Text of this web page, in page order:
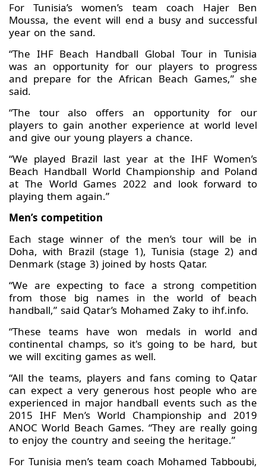
For Tunisia’s women’s team coach Hajer Ben
Moussa, the event will end a busy and successful
year on the sand.
“The IHF Beach Handball Global Tour in Tunisia
was an opportunity for our players to progress
and prepare for the African Beach Games,” she
said.
“The tour also offers an opportunity for our
players to gain another experience at world level
and give our young players a chance.
“We played Brazil last year at the IHF Women’s
Beach Handball World Championship and Poland
at The World Games 2022 and look forward to
playing them again.”
Men’s competition
Each stage winner of the men’s tour will be in
Doha, with Brazil (stage 1), Tunisia (stage 2) and
Denmark (stage 3) joined by hosts Qatar.
“We are expecting to face a strong competition
from those big names in the world of beach
handball,” said Qatar’s Mohamed Zaky to ihf.info.
“These teams have won medals in world and
continental champs, so it's going to be hard, but
we will exciting games as well.
“All the teams, players and fans coming to Qatar
can expect a very generous host people who are
experienced in major handball events such as the
2015 IHF Men’s World Championship and 2019
ANOC World Beach Games. “They are really going
to enjoy the country and seeing the heritage.”
For Tunisia men’s team coach Mohamed Tabboubi,